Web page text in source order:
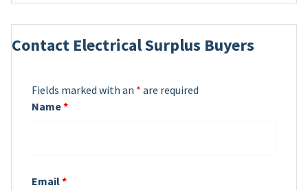
Contact Electrical Surplus Buyers
Fields marked with an * are required
Name*
Email*